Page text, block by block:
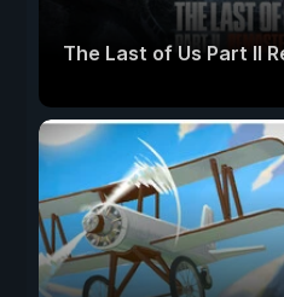
The Last of Us Part II